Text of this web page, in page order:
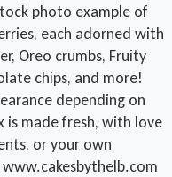
photo example of
each adorned with
Oreo crumbs, Fruity
chips, and more!
depending on
made fresh, with love
or your own